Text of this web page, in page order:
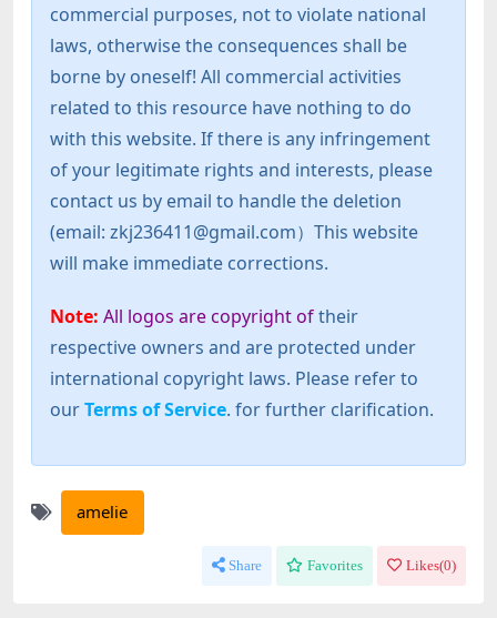
commercial purposes, not to violate national
laws, otherwise the consequences shall be
borne by oneself! All commercial activities
related to this resource have nothing to do
with this website. If there is any infringement
of your legitimate rights and interests, please
contact us by email to handle the deletion
(email: zkj236411@gmail.com）This website
will make immediate corrections.
Note: All logos are copyright oftheir
respective owners and are protected under
international copyright laws. Please refer to
ourTerms of Service. for further clarification.
amelie
Share Favorites Likes(0)